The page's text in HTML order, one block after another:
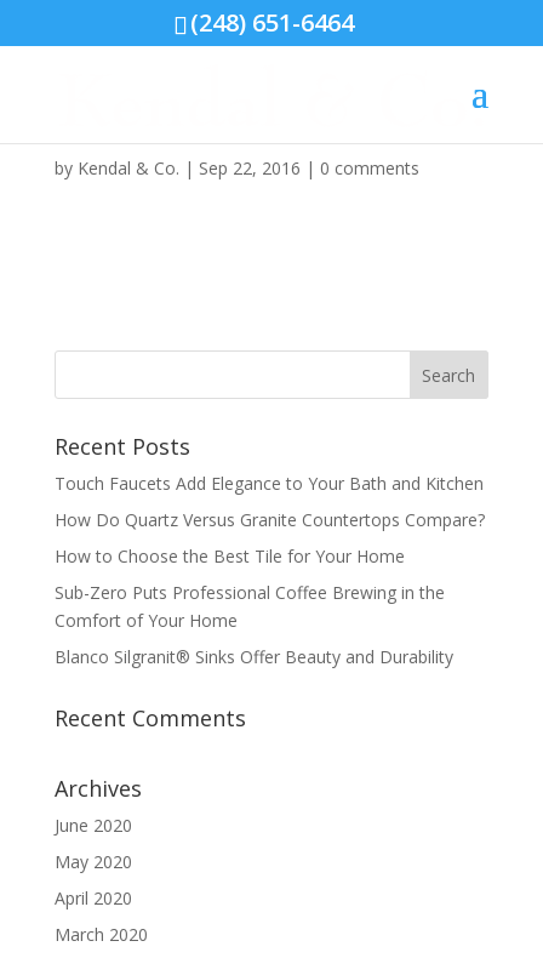
(248) 651-6464
by Kendal & Co. | Sep 22, 2016 | 0 comments
Recent Posts
Touch Faucets Add Elegance to Your Bath and Kitchen
How Do Quartz Versus Granite Countertops Compare?
How to Choose the Best Tile for Your Home
Sub-Zero Puts Professional Coffee Brewing in the
Comfort of Your Home
Blanco Silgranit® Sinks Offer Beauty and Durability
Recent Comments
Archives
June 2020
May 2020
April 2020
March 2020